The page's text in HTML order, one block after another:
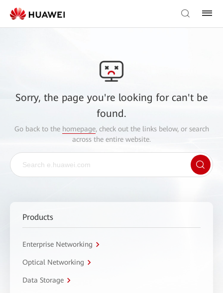
Sorry, the page you're looking for can't be
found.
Go back to the homepage, check out the links below, or search
across the entire website.
Products
Enterprise Networking
Optical Networking
Data Storage